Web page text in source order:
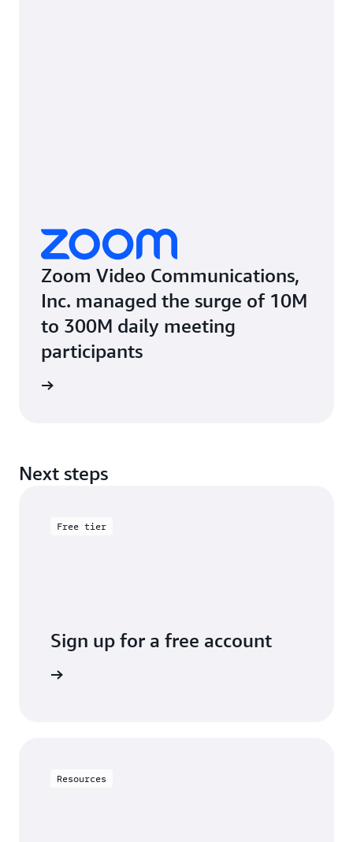
Zoom Video Communications,
Inc. managed the surge of 10M
to 300M daily meeting
participants
Next steps
Free tier
Sign up for a free account
Resources